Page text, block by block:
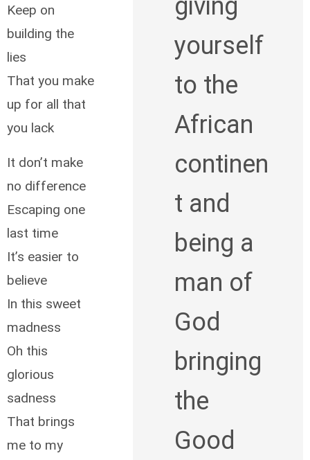
Keep on
building the
lies
That you make
up for all that
you lack
It don’t make
no difference
Escaping one
last time
It’s easier to
believe
In this sweet
madness
Oh this
glorious
sadness
That brings
me to my
giving
yourself
to the
African
continen
t and
being a
man of
God
bringing
the
Good